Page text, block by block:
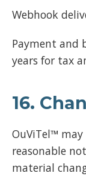
Webhook
Payment and
years for tax
16.
OuViTel™
reasonable
material